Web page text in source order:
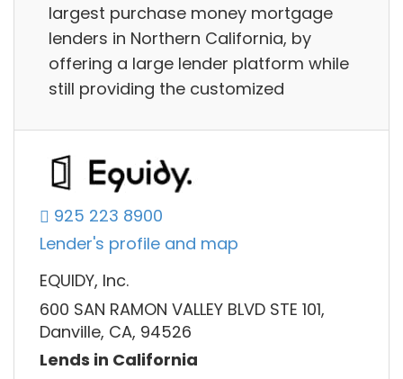
largest purchase money mortgage
lenders in Northern California, by
offering a large lender platform while
still providing the customized
925 223 8900
Lender's profile and map
EQUIDY, Inc.
600 SAN RAMON VALLEY BLVD STE 101,
Danville, CA, 94526
Lends in California